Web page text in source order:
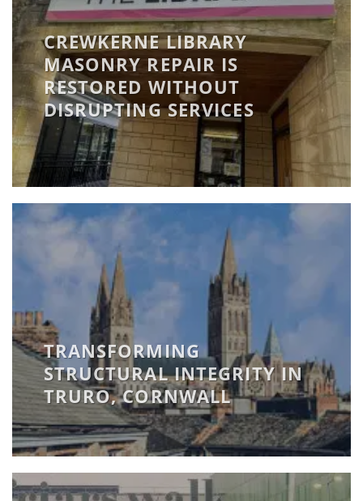
CREWKERNE LIBRARY
MASONRY REPAIR IS
RESTORED WITHOUT
DISRUPTING SERVICES
TRANSFORMING
STRUCTURAL INTEGRITY IN
TRURO, CORNWALL